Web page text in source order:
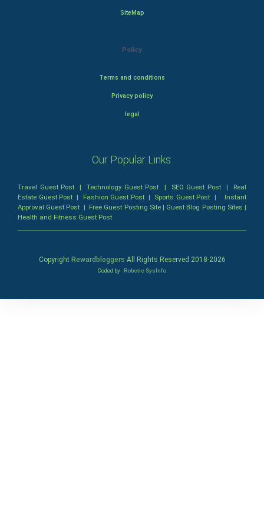
SiteMap
Policy
Terms and conditions
Privacy policy
legal
Our Popular Links:
Travel Guest Post |Technology Guest Post | SEO Guest Post| Real
Estate Guest Post | Fashion Guest Post| Sports Guest Post | Instant
Approval Guest Post | Free Guest Posting Site| Guest Blog Posting Sites |
Health and Fitness Guest Post
Copyright Rewardbloggers All Rights Reserved 2018-2026
Coded by Robotic SysInfo